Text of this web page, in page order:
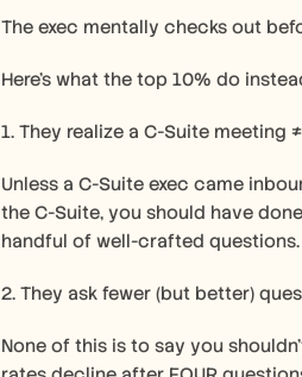
The exec mentally checks out
Here’s what the top 10% do
1. They realize a C-Suite meeting
Unless a C-Suite exec came
the C-Suite, you should have
handful of well-crafted questions.
2. They ask fewer (but better)
None of this is to say you